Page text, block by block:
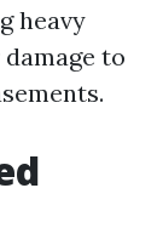
heavy
to